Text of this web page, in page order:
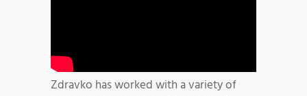
Zdravko has worked with a variety of